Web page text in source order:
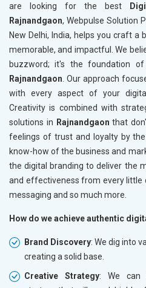
are looking for the best
Rajnandgaon, Webpulse Solution
New Delhi, India, helps you craft
memorable, and impactful. We
buzzword; it's the foundation
Rajnandgaon . Our approach
with every aspect of your
Creativity is combined with
solutions in Rajnandgaon that
feelings of trust and loyalty by
know-how of the business and
the digital branding to deliver the
and effectiveness from every little
messaging and so much more.
How do we achieve authentic
Brand Discovery: We dig into
creating a solid base.
Creative Strategy: We can